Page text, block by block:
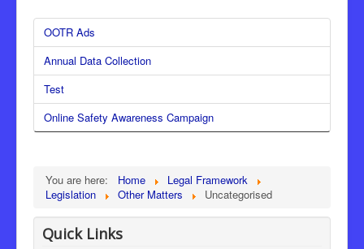
OOTR Ads
Annual Data Collection
Test
Online Safety Awareness Campaign
You are here: Home
Legal Framework
Legislation
Other Matters Uncategorised
Quick Links